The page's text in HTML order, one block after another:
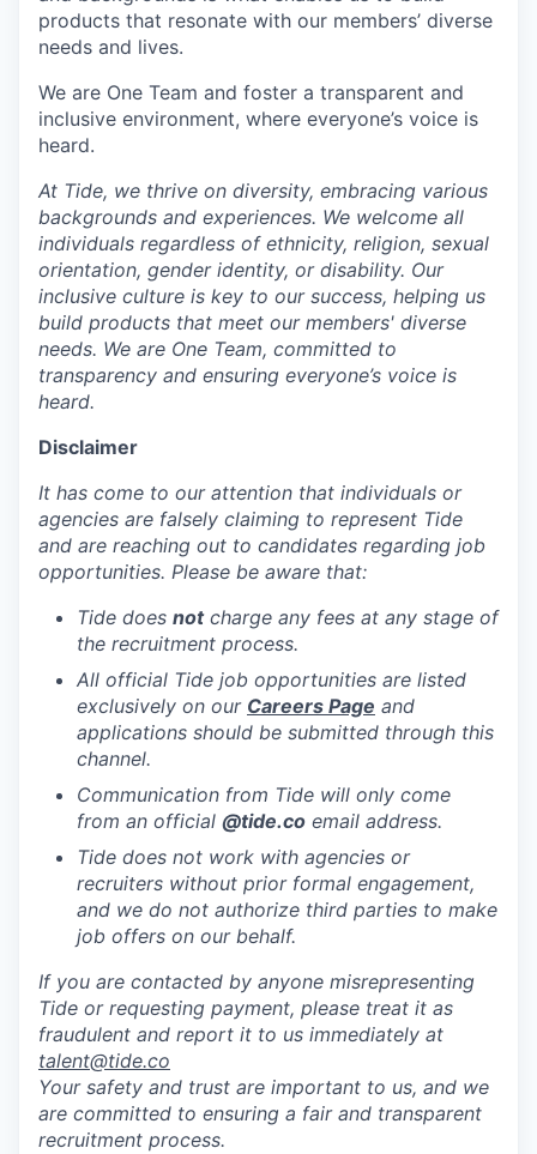
products that resonate with our members’ diverse
needs and lives.
We are One Team and foster a transparent and
inclusive environment, where everyone’s voice is
heard.
At Tide, we thrive on diversity, embracing various
backgrounds and experiences. We welcome all
individuals regardless of ethnicity, religion, sexual
orientation, gender identity, or disability. Our
inclusive culture is key to our success, helping us
build products that meet our members' diverse
needs. We are One Team, committed to
transparency and ensuring everyone’s voice is
heard.
Disclaimer
It has come to our attention that individuals or
agencies are falsely claiming to represent Tide
and are reaching out to candidates regarding job
opportunities. Please be aware that:
Tide does notcharge any fees at any stage of
the recruitment process.
All official Tide job opportunities are listed
exclusively on our Careers Page and
applications should be submitted through this
channel.
Communication from Tide will only come
from an official @tide.co email address.
Tide does not work with agencies or
recruiters without prior formal engagement,
and we do not authorize third parties to make
job offers on our behalf.
If you are contacted by anyone misrepresenting
Tide or requesting payment, please treat it as
fraudulent and report it to us immediately at
talent@tide.co
Your safety and trust are important to us, and we
are committed to ensuring a fair and transparent
recruitment process.